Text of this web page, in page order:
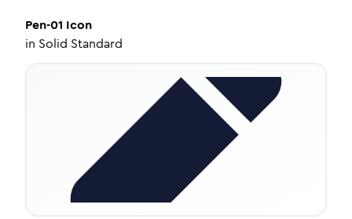
Pen-01 Icon
in Solid Standard